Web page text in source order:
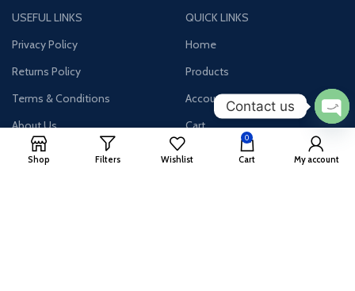
USEFUL LINKS
Privacy Policy
Returns Policy
Terms & Conditions
About Us
Contact Us
QUICK LINKS
Home
Products
Account
Cart
Shop Filters Wishlist
0
Cart My account
Contact us